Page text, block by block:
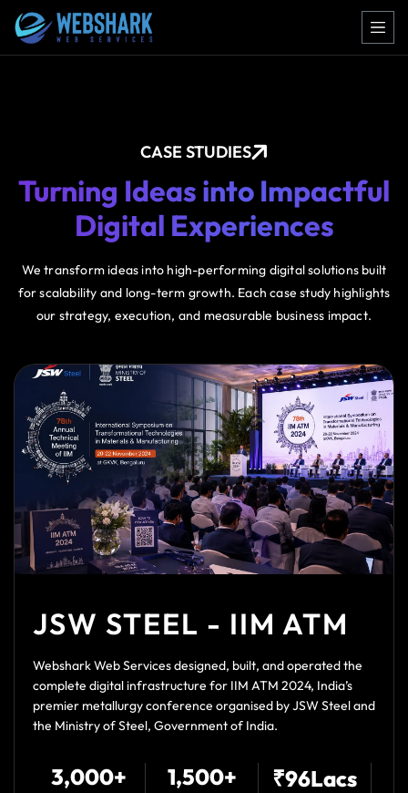
CASE STUDIES
Turning Ideas into Impactful
Digital Experiences
We transform ideas into high-performing digital solutions built
for scalability and long-term growth. Each case study highlights
our strategy, execution, and measurable business impact.
JSW STEEL - IIM ATM
Webshark Web Services designed, built, and operated the
complete digital infrastructure for IIM ATM 2024, India’s
premier metallurgy conference organised by JSW Steel and
the Ministry of Steel, Government of India.
3,000+ 1,500+ ₹96Lacs